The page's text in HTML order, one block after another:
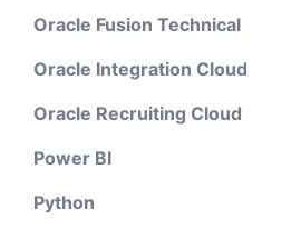
Oracle Fusion Technical
Oracle Integration Cloud
Oracle Recruiting Cloud
Power BI
Python